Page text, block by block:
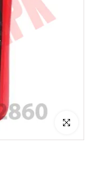
Click to